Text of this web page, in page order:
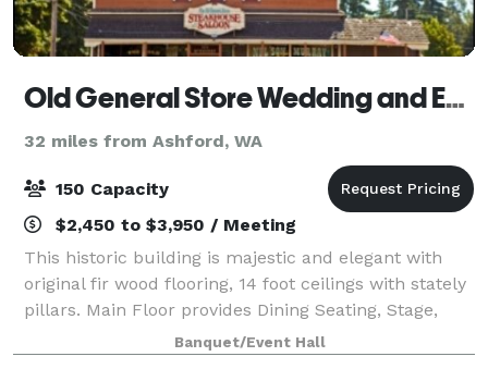
Old General Store Wedding and Event Center
32 miles from Ashford, WA
150 Capacity
$2,450 to $3,950 / Meeting
This historic building is majestic and elegant with
original fir wood flooring, 14 foot ceilings with stately
pillars. Main Floor provides Dining Seating, Stage,
Dance Floor, Rustic Bar. Main Floor Seating up to 150.
Additional seating av
Banquet/Event Hall